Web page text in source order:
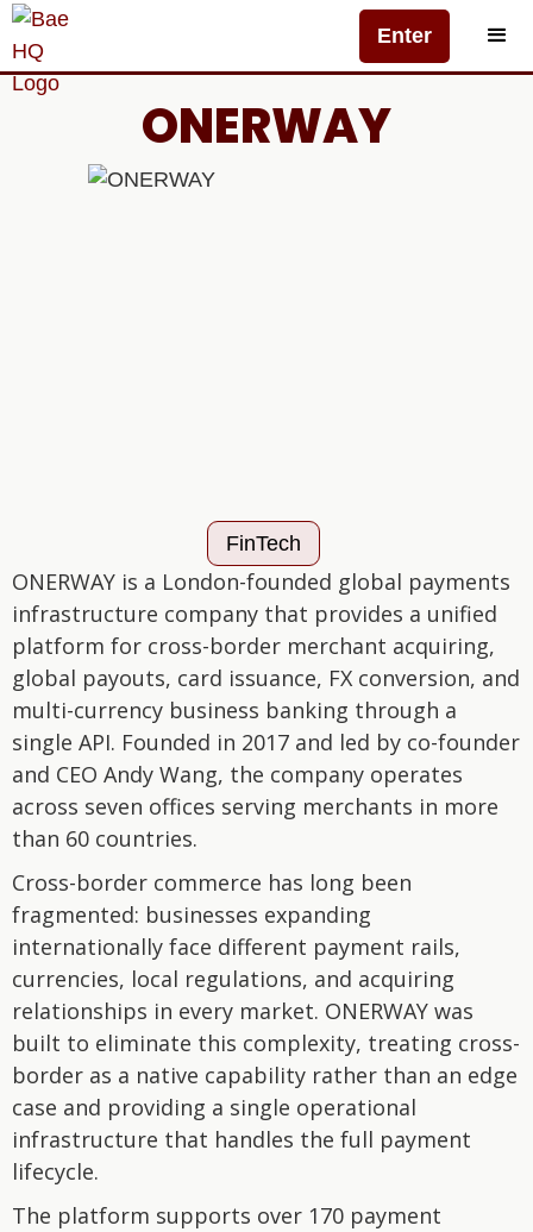
Enter
ONERWAY
FinTech
ONERWAY is a London-founded global payments
infrastructure company that provides a unified
platform for cross-border merchant acquiring,
global payouts, card issuance, FX conversion, and
multi-currency business banking through a
single API. Founded in 2017 and led by co-founder
and CEO Andy Wang, the company operates
across seven offices serving merchants in more
than 60 countries.
Cross-border commerce has long been
fragmented: businesses expanding
internationally face different payment rails,
currencies, local regulations, and acquiring
relationships in every market. ONERWAY was
built to eliminate this complexity, treating cross-
border as a native capability rather than an edge
case and providing a single operational
infrastructure that handles the full payment
lifecycle.
The platform supports over 170 payment